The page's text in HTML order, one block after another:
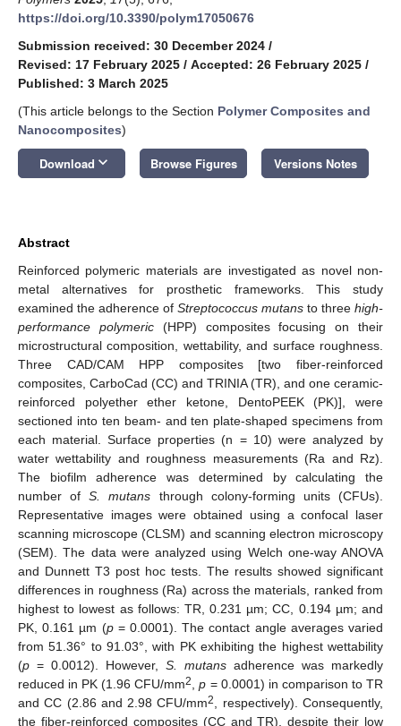
https://doi.org/10.3390/polym17050676
Submission received: 30 December 2024 /
Revised: 17 February 2025 / Accepted: 26 February 2025 /
Published: 3 March 2025
(This article belongs to the Section Polymer Composites and
Nanocomposites)
Download keyboard_arrow_down Browse Figures Versions Notes
Abstract
Reinforced polymeric materials are investigated as novel non-
metal alternatives for prosthetic frameworks. This study
examined the adherence of Streptococcus mutans to three high-
performance polymeric(HPP) composites focusing on their
microstructural composition, wettability, and surface roughness.
Three CAD/CAM HPP composites [two fiber-reinforced
composites, CarboCad (CC) and TRINIA (TR), and one ceramic-
reinforced polyether ether ketone, DentoPEEK (PK)], were
sectioned into ten beam- and ten plate-shaped specimens from
each material. Surface properties (n = 10) were analyzed by
water wettability and roughness measurements (Ra and Rz).
The biofilm adherence was determined by calculating the
number ofS. mutans through colony-forming units (CFUs).
Representative images were obtained using a confocal laser
scanning microscope (CLSM) and scanning electron microscopy
(SEM). The data were analyzed using Welch one-way ANOVA
and Dunnett T3 post hoc tests. The results showed significant
differences in roughness (Ra) across the materials, ranked from
highest to lowest as follows: TR, 0.231 µm; CC, 0.194 µm; and
PK, 0.161 µm (p= 0.0001). The contact angle averages varied
from 51.36° to 91.03°, with PK exhibiting the highest wettability
(p = 0.0012). However, S. mutans adherence was markedly
reduced in PK (1.96 CFU/mm2 ,p = 0.0001) in comparison to TR
and CC (2.86 and 2.98 CFU/mm2
, respectively). Consequently,
the fiber-reinforced composites (CC and TR), despite their low